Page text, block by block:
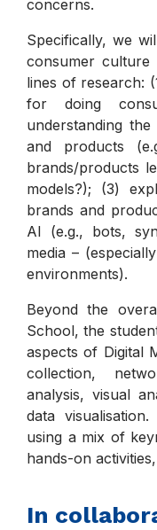
concerns.
Specifically, we
consumer
lines of research:
for doing
understanding
and products
brands/products
models?); (3)
brands and
AI (e.g., bots,
media –
environments).
Beyond the
School, the
aspects of Digital
collection,
analysis, visual
data
using a mix of
hands-on
In